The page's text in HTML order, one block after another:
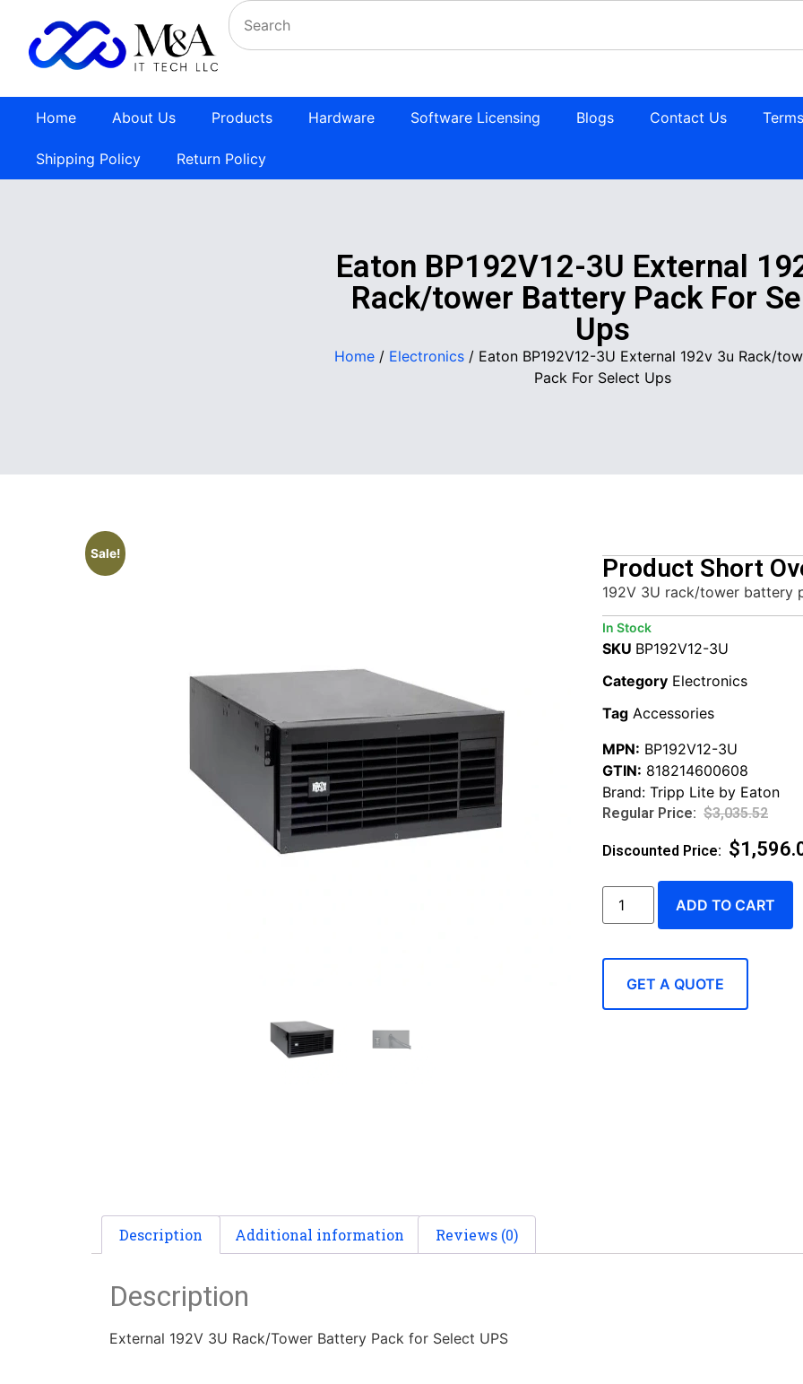
Home About Us Products Hardware Software Licensing Blogs Contact Us
Shipping Policy Return Policy
Eaton BP192V12-3U External
Rack/tower Battery Pack For
Ups
Home / Electronics / Eaton BP192V12-3U External 192v 3u Rack/
Pack For Select Ups
Sale!
Product Short
192V 3U rack/tower battery
In Stock
SKU BP192V12-3U
Category Electronics
Tag Accessories
MPN: BP192V12-3U
GTIN: 818214600608
Brand: Tripp Lite by Eaton
$3,035.52
$
ADD TO CART
GET A QUOTE
Description Additional information Reviews (0)
Description
External 192V 3U Rack/Tower Battery Pack for Select UPS